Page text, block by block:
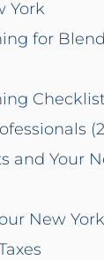
York
for
and Your
New